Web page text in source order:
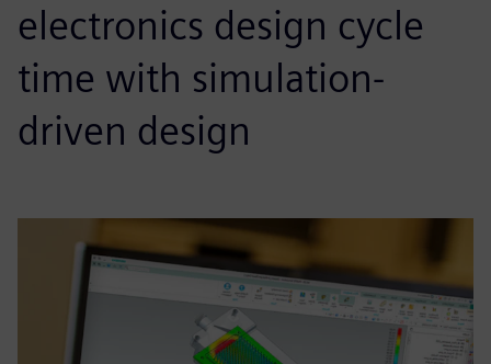
electronics design cycle
time with simulation-
driven design